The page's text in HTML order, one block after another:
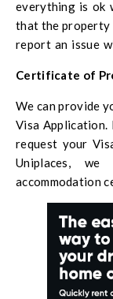
everything is ok
that the property
report an issue
the tenant.
Certificate of
We can provide
Visa Application.
request your
Uniplaces,
accommodation